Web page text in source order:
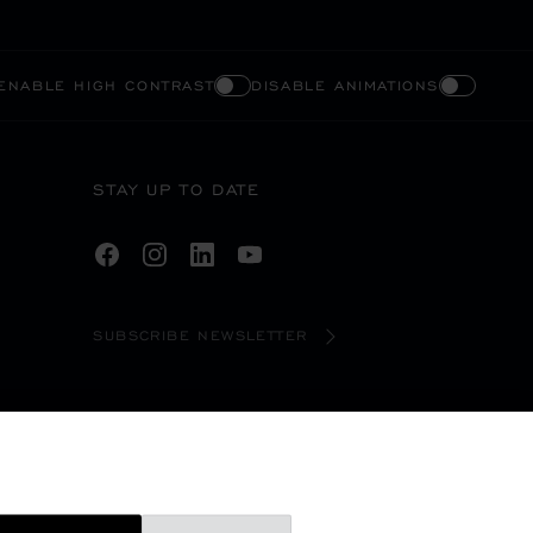
HIGH CONTRAST DISABLE ANIMATIONS
STAY UP TO DATE
SUBSCRIBE NEWSLETTER